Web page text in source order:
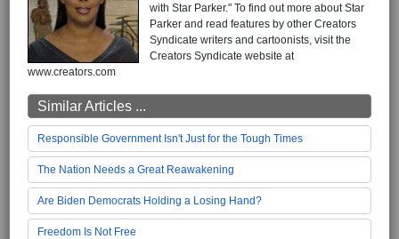
with Star Parker." To find out more about Star
Parker and read features by other Creators
Syndicate writers and cartoonists, visit the
Creators Syndicate website at
www.creators.com
Similar Articles ...
Responsible Government Isn't Just for the Tough Times
The Nation Needs a Great Reawakening
Are Biden Democrats Holding a Losing Hand?
Freedom Is Not Free